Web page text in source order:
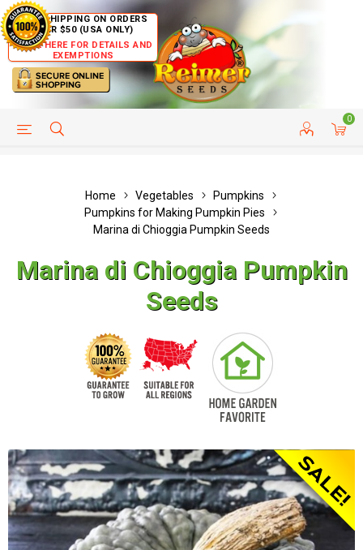
FREE SHIPPING ON ORDERS
OVER $50 (USA ONLY)
CLICK HERE FOR DETAILS AND
EXEMPTIONS
0
HELP PAGE CUSTOMER SERVICE
Home Vegetables
Pumpkins
Pumpkins for Making Pumpkin Pies
Marina di Chioggia Pumpkin Seeds
Marina di Chioggia Pumpkin
Seeds